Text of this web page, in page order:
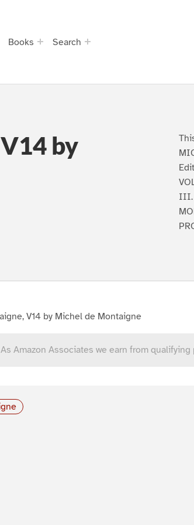
Books Search
by
III.
V14 by Michel de Montaigne
Amazon Associates we earn from qualifying